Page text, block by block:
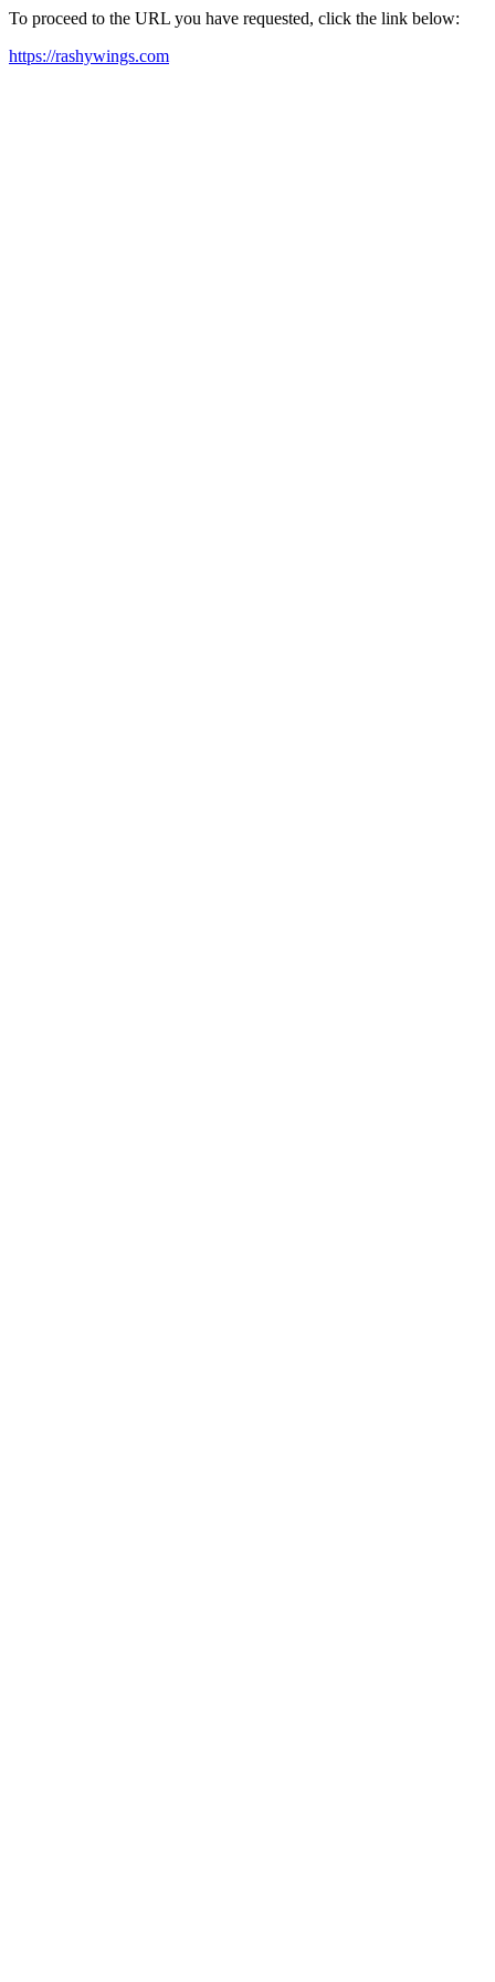
To proceed to the URL you have requested, click the link below:
https://rashywings.com